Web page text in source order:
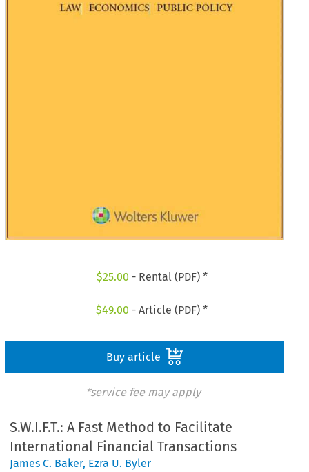
$25.00 - Rental (PDF) *
$49.00 - Article (PDF) *
Buy article
*service fee may apply
S.W.I.F.T.: A Fast Method to Facilitate
International Financial Transactions
James C. Baker, Ezra U. Byler